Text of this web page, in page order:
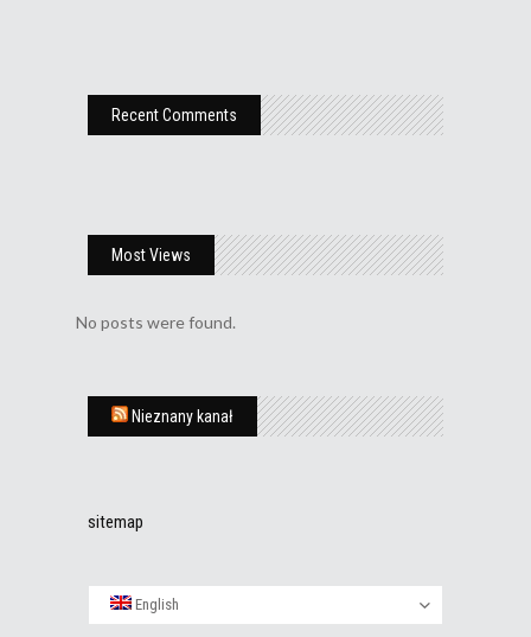
Recent Comments
Most Views
No posts were found.
Nieznany kanał
sitemap
English